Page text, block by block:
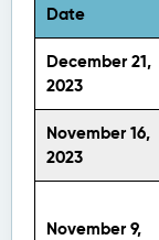
Date
December 21,
2023
November 16,
2023
November 9,